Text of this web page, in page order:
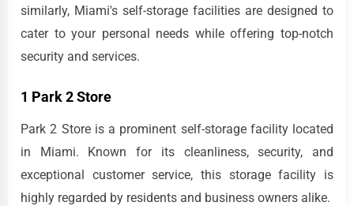
similarly, Miami's self-storage facilities are designed to
cater to your personal needs while offering top-notch
security and services.
1 Park 2 Store
Park 2 Store is a prominent self-storage facility located
in Miami. Known for its cleanliness, security, and
exceptional customer service, this storage facility is
highly regarded by residents and business owners alike.